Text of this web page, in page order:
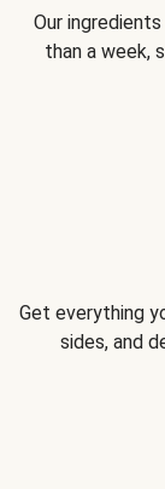
Our
than a week,
Get everything
sides, and